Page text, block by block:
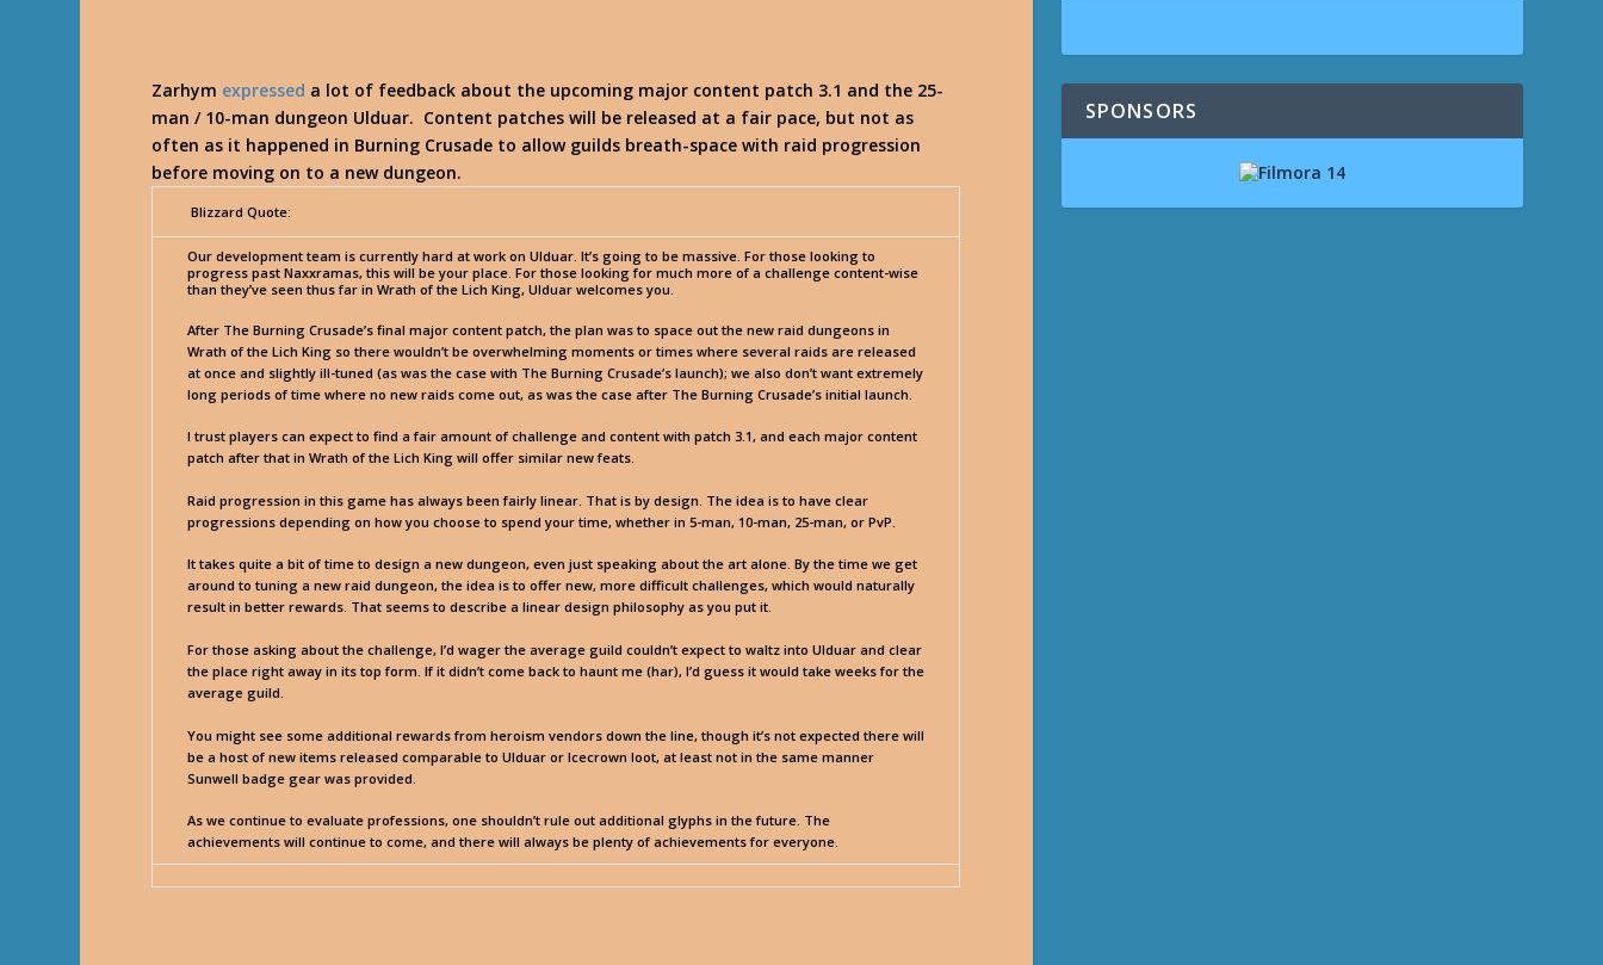
Zarhym expressed a lot of feedback about the upcoming major content patch 3.1 and the 25-
man / 10-man dungeon Ulduar. Content patches will be released at a fair pace, but not as
often as it happened in Burning Crusade to allow guilds breath-space with raid progression
before moving on to a new dungeon.
Blizzard Quote:
Our development team is currently hard at work on Ulduar. It’s going to be massive. For those looking to
progress past Naxxramas, this will be your place. For those looking for much more of a challenge content-wise
than they’ve seen thus far in Wrath of the Lich King, Ulduar welcomes you.
After The Burning Crusade’s final major content patch, the plan was to space out the new raid dungeons in
Wrath of the Lich King so there wouldn’t be overwhelming moments or times where several raids are released
at once and slightly ill-tuned (as was the case with The Burning Crusade’s launch); we also don’t want extremely
long periods of time where no new raids come out, as was the case after The Burning Crusade’s initial launch.
I trust players can expect to find a fair amount of challenge and content with patch 3.1, and each major content
patch after that in Wrath of the Lich King will offer similar new feats.
Raid progression in this game has always been fairly linear. That is by design. The idea is to have clear
progressions depending on how you choose to spend your time, whether in 5-man, 10-man, 25-man, or PvP.
It takes quite a bit of time to design a new dungeon, even just speaking about the art alone. By the time we get
around to tuning a new raid dungeon, the idea is to offer new, more difficult challenges, which would naturally
result in better rewards. That seems to describe a linear design philosophy as you put it.
For those asking about the challenge, I’d wager the average guild couldn’t expect to waltz into Ulduar and clear
the place right away in its top form. If it didn’t come back to haunt me (har), I’d guess it would take weeks for the
average guild.
You might see some additional rewards from heroism vendors down the line, though it’s not expected there will
be a host of new items released comparable to Ulduar or Icecrown loot, at least not in the same manner
Sunwell badge gear was provided.
As we continue to evaluate professions, one shouldn’t rule out additional glyphs in the future. The
achievements will continue to come, and there will always be plenty of achievements for everyone.
SPONSORS